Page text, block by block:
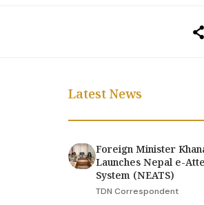
Latest News
Foreign Minister
Launches Nepal e-
System (NEATS)
TDN Correspondent